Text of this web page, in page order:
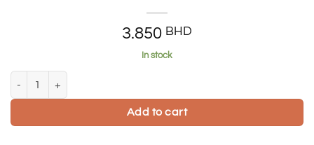
3.850 BHD
In stock
Add to cart